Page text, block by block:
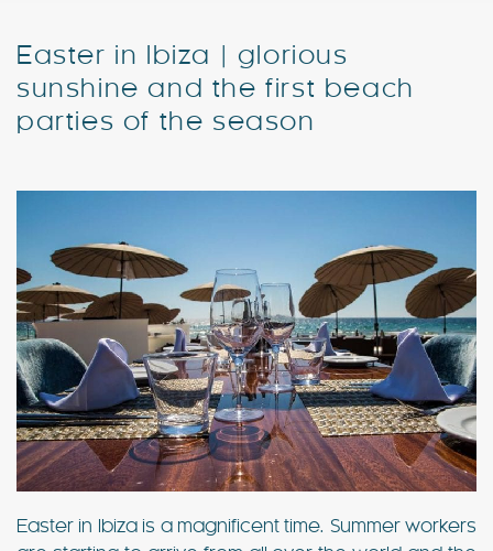
Blog
Special Offers
Easter in Ibiza | glorious
sunshine and the first beach
parties of the season
Easter in Ibiza is a magnificent time. Summer workers